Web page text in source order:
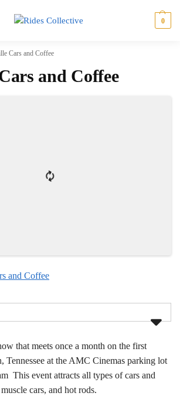
0
Cars and Coffee
and Coffee
and Coffee
that meets once a month on the first
Tennessee at the AMC Cinemas parking lot
This event attracts all types of cars and
cars, and hot rods.